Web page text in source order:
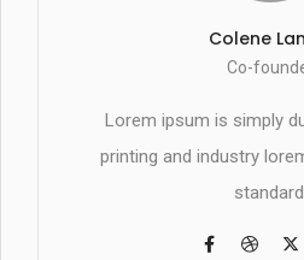
Colene
Co-
Lorem ipsum is simply
printing and industry